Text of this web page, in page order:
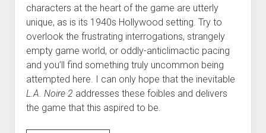
characters at the heart of the game are utterly
unique, as is its 1940s Hollywood setting. Try to
overlook the frustrating interrogations, strangely
empty game world, or oddly-anticlimactic pacing
and you’ll find something truly uncommon being
attempted here. I can only hope that the inevitable
L.A. Noire 2 addresses these foibles and delivers
the game that this aspired to be.